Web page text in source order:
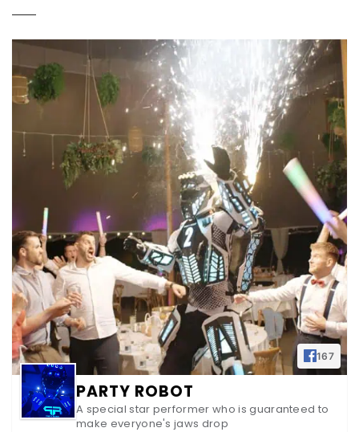
167
PARTY ROBOT
A special star performer who is guaranteed to
make everyone's jaws drop